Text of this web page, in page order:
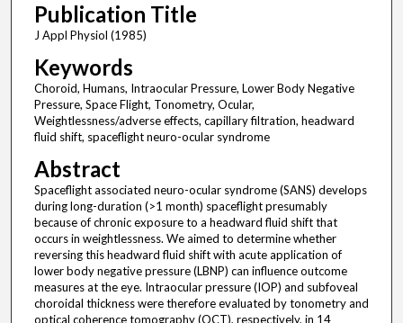
Publication Title
J Appl Physiol (1985)
Keywords
Choroid, Humans, Intraocular Pressure, Lower Body Negative
Pressure, Space Flight, Tonometry, Ocular,
Weightlessness/adverse effects, capillary filtration, headward
fluid shift, spaceflight neuro-ocular syndrome
Abstract
Spaceflight associated neuro-ocular syndrome (SANS) develops
during long-duration (>1 month) spaceflight presumably
because of chronic exposure to a headward fluid shift that
occurs in weightlessness. We aimed to determine whether
reversing this headward fluid shift with acute application of
lower body negative pressure (LBNP) can influence outcome
measures at the eye. Intraocular pressure (IOP) and subfoveal
choroidal thickness were therefore evaluated by tonometry and
optical coherence tomography (OCT), respectively, in 14